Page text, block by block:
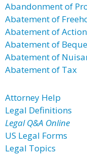
Abandonment of
Abatement of
Abatement of Action
Abatement of
Abatement of
Abatement of Tax
Attorney Help
Legal Definitions
Legal Q&A Online
US Legal Forms
Legal Topics